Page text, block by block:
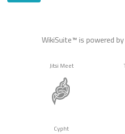
WikiSuite™ is powered
Jitsi Meet
Cypht